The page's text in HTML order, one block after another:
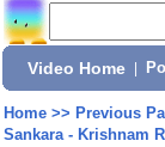
Video Home
Home>> Previous
Sankara - Krishnam